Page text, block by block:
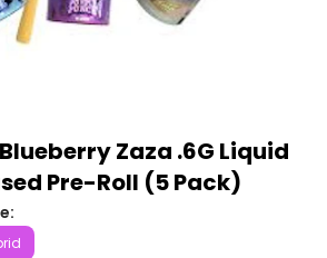
Zaza .6G Liquid
Pre-Roll (5 Pack)